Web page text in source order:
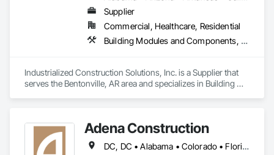
Supplier
Commercial, Healthcare, Residential
Building Modules and Components, Design and Engineering, Exterior Insulation and Finish Systems Eifs, Rough Carpentry, Structural Steel, Structural Steel Framing Erection, Structural Steel Framing Fabrication
Industrialized Construction Solutions, Inc. is a Supplier that
serves the Bentonville, AR area and specializes in Building
Steel Framing Fabrication.Adena Construction
DC, DC • Alabama • Colorado • Florida • Georgia • Indiana • Kentucky • Maryland • Michigan • North Carolina • Ohio • Pennsylvania • South Carolina • Tennessee • Texas • Virginia • West Virginia